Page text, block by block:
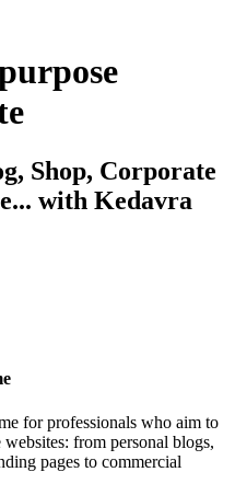
Shop, Corporate
with Kedavra
for professionals who aim to
from personal blogs,
pages to commercial